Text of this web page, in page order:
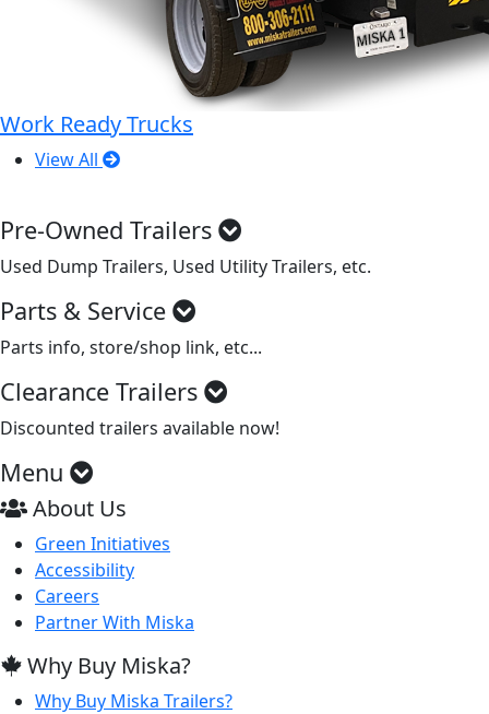
Work Ready Trucks
View All
Pre-Owned Trailers
Used Dump Trailers, Used Utility Trailers, etc.
Parts & Service
Parts info, store/shop link, etc...
Clearance Trailers
Discounted trailers available now!
Menu
About Us
Green Initiatives
Accessibility
Careers
Partner With Miska
Why Buy Miska?
Why Buy Miska Trailers?